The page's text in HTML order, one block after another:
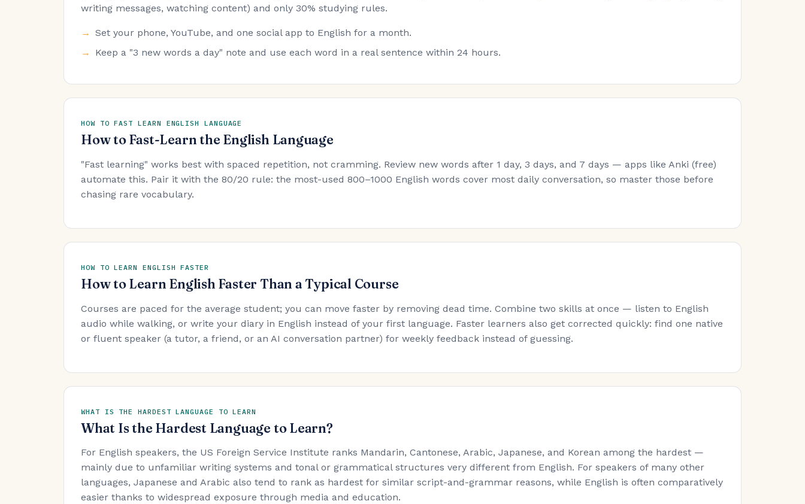
writing messages, watching content) and only 30% studying rules.
Set your phone, YouTube, and one social app to English for a month.
Keep a "3 new words a day" note and use each word in a real sentence within 24 hours.
HOW TO FAST LEARN ENGLISH LANGUAGE
How to Fast-Learn the English Language
"Fast learning" works best with spaced repetition, not cramming. Review new words after 1 day, 3 days, and 7 days — apps like Anki (free)
automate this. Pair it with the 80/20 rule: the most-used 800–1000 English words cover most daily conversation, so master those before
chasing rare vocabulary.
HOW TO LEARN ENGLISH FASTER
How to Learn English Faster Than a Typical Course
Courses are paced for the average student; you can move faster by removing dead time. Combine two skills at once — listen to English
audio while walking, or write your diary in English instead of your first language. Faster learners also get corrected quickly: find one native
or fluent speaker (a tutor, a friend, or an AI conversation partner) for weekly feedback instead of guessing.
WHAT IS THE HARDEST LANGUAGE TO LEARN
What Is the Hardest Language to Learn?
For English speakers, the US Foreign Service Institute ranks Mandarin, Cantonese, Arabic, Japanese, and Korean among the hardest —
mainly due to unfamiliar writing systems and tonal or grammatical structures very different from English. For speakers of many other
languages, Japanese and Arabic also tend to rank as hardest for similar script-and-grammar reasons, while English is often comparatively
easier thanks to widespread exposure through media and education.